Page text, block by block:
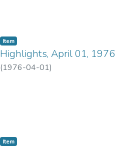
Item type:
Item,
Highlights, April 01, 1976
(1976-04-01)
Item type:
Item,